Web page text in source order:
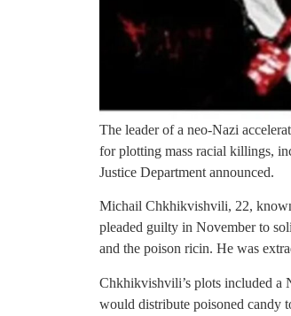
The leader of a neo-Nazi
for plotting mass racial killings,
Justice Department announced.
Michail Chkhikvishvili, 22,
pleaded guilty in November to
and the poison ricin. He was
Chkhikvishvili’s plots included a
would distribute poisoned candy